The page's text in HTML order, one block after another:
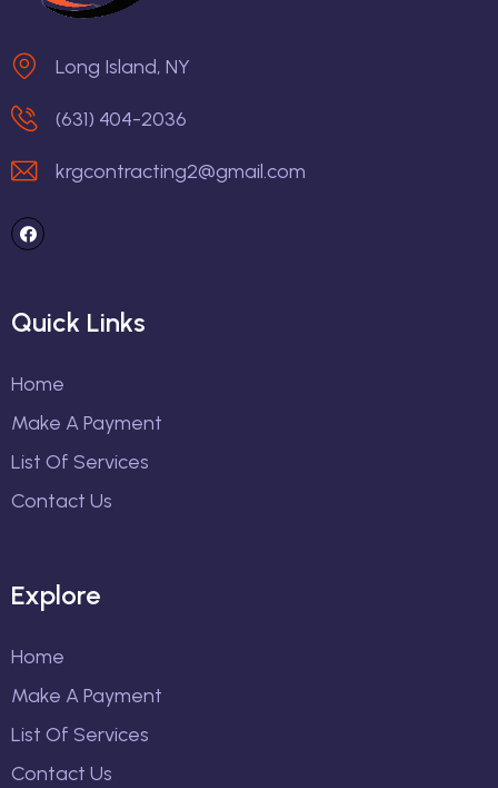
Long Island, NY
(631) 404-2036
krgcontracting2@gmail.com
Quick Links
Home
Make A Payment
List Of Services
Contact Us
Explore
Home
Make A Payment
List Of Services
Contact Us